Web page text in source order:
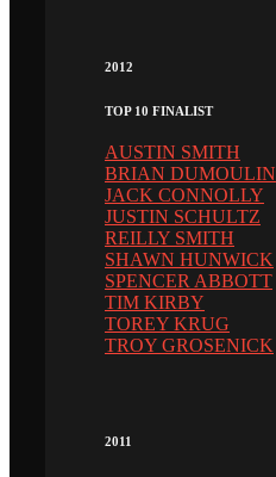
2012
TOP 10 FINALIST
AUSTIN SMITH
BRIAN DUMOULIN
JACK CONNOLLY
JUSTIN SCHULTZ
REILLY SMITH
SHAWN HUNWICK
SPENCER ABBOTT
TIM KIRBY
TOREY KRUG
TROY GROSENICK
2011